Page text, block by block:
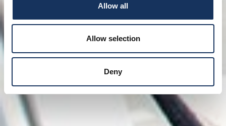
Allow all
Allow selection
Deny